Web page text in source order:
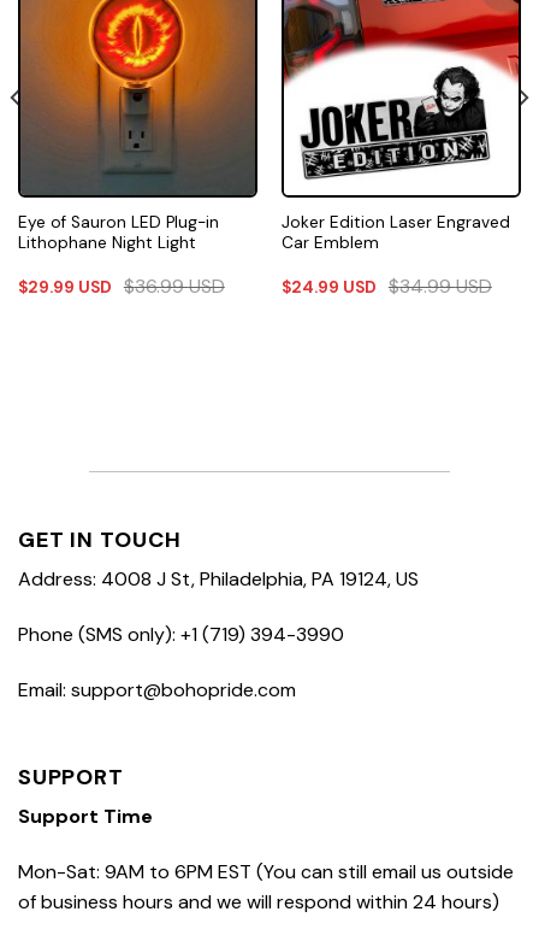
Eye of Sauron LED Plug-in
Lithophane Night Light
$29.99 USD $36.99USD
Joker Edition Laser Engraved
Car Emblem
$24.99 USD $34.99USD
GET IN TOUCH
Address: 4008 J St, Philadelphia, PA 19124, US
Phone (SMS only): +1 (719) 394-3990
Email: support@bohopride.com
SUPPORT
Support Time
Mon-Sat: 9AM to 6PM EST (You can still email us outside
of business hours and we will respond within 24 hours)